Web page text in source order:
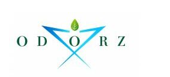
menu